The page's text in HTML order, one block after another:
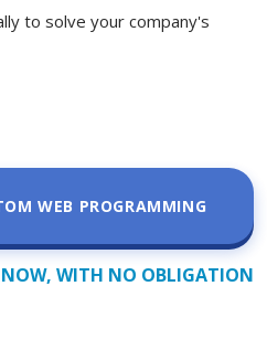
to solve your company's
WEB PROGRAMMING
NOW, WITH NO OBLIGATION